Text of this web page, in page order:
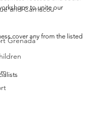
and Carriacou
Grenada
to unite our
cover any from the listed